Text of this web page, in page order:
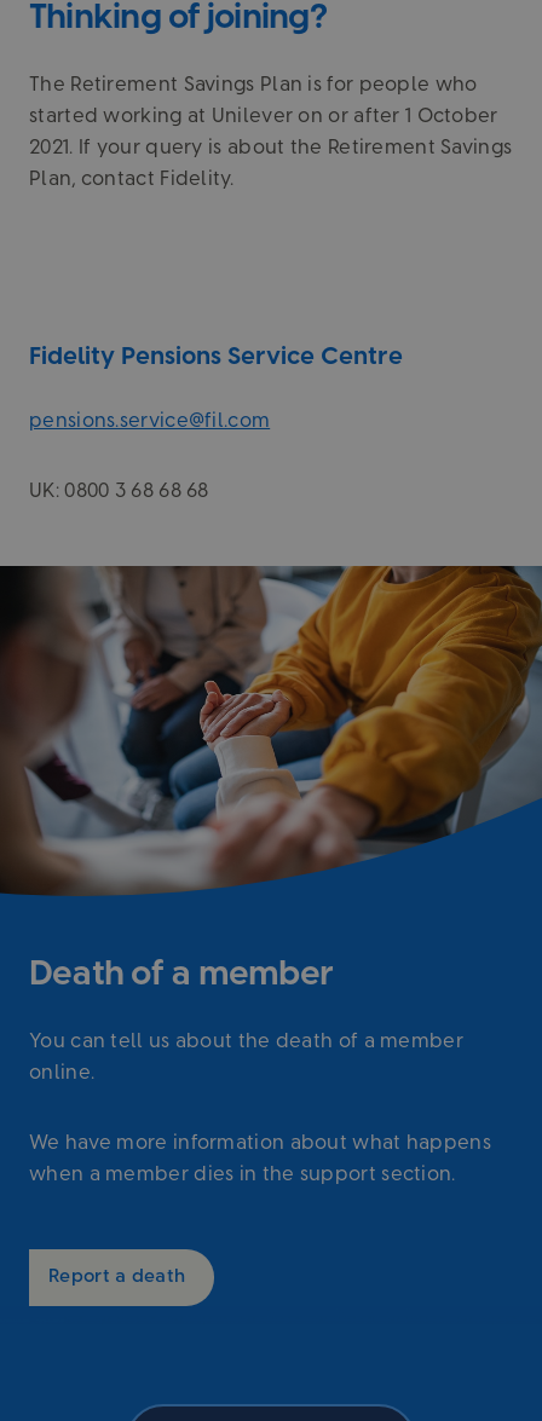
Thinking of joining?
The Retirement Savings Plan is for people who
started working at Unilever on or after 1 October
2021. If your query is about the Retirement Savings
Plan, contact Fidelity.
Fidelity Pensions Service Centre
pensions.service@fil.com
UK: 0800 3 68 68 68
Death of a member
You can tell us about the death of a member
online.
We have more information about what happens
when a member dies in the support section.
Report a death